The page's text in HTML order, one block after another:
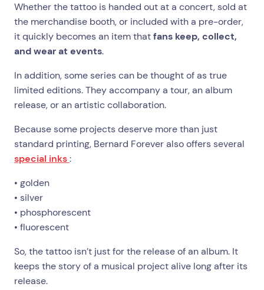
Whether the tattoo is handed out at a concert, sold at
the merchandise booth, or included with a pre-order,
it quickly becomes an item thatfans keep, collect,
and wear at events.
In addition, some series can be thought of as true
limited editions. They accompany a tour, an album
release, or an artistic collaboration.
Because some projects deserve more than just
standard printing, Bernard Forever also offers several
special inks:
• golden
• silver
• phosphorescent
• fluorescent
So, the tattoo isn’t just for the release of an album. It
keeps the story of a musical project alive long after its
release.